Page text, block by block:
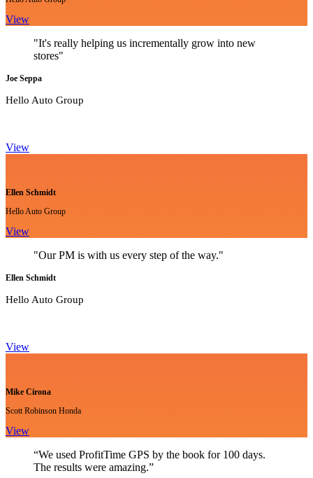
View
"It's really helping us incrementally grow into new
stores"
Joe Seppa
Hello Auto Group
View
Ellen Schmidt
Hello Auto Group
View
"Our PM is with us every step of the way."
Ellen Schmidt
Hello Auto Group
View
Mike Cirona
Scott Robinson Honda
View
“We used ProfitTime GPS by the book for 100 days.
The results were amazing.”